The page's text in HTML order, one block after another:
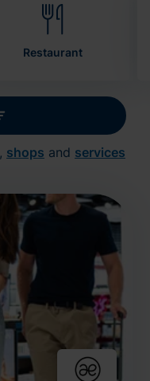
Restaurant
, shops and services